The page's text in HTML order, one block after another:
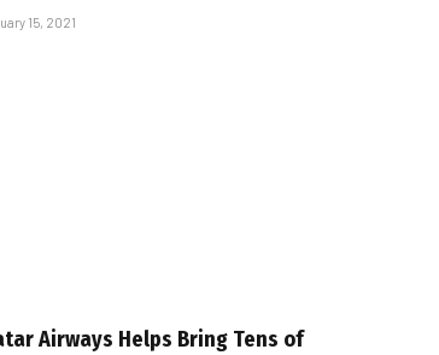
15, 2021
Airways Helps Bring Tens of